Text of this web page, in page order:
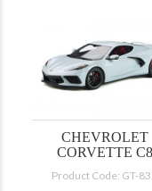
CHEVROLET
CORVETTE C8
Product Code: GT-